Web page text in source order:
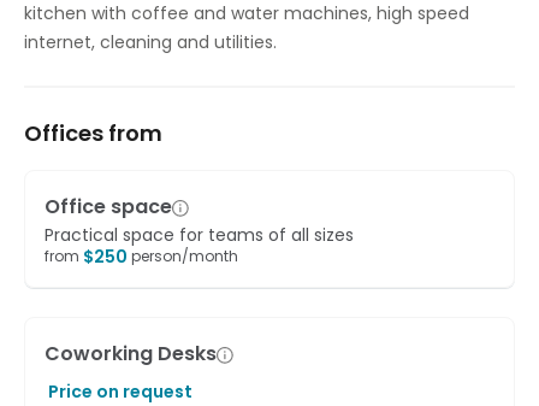
kitchen with coffee and water machines, high speed
internet, cleaning and utilities.
Offices from
Office space
Practical space for teams of all sizes
from $250 person/month
Coworking Desks
Price on request